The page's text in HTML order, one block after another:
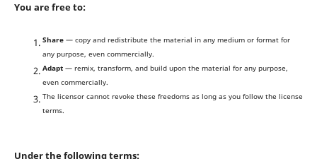
You are free to:
Share — copy and redistribute the material in any medium or format for
any purpose, even commercially.
Adapt — remix, transform, and build upon the material for any purpose,
even commercially.
The licensor cannot revoke these freedoms as long as you follow the license
terms.
Under the following terms: